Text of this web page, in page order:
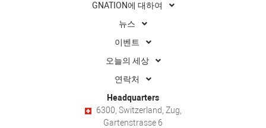
GNATION에 대하여
뉴스
이벤트
오늘의 세상
연락처
Headquarters
6300, Switzerland, Zug,
Gartenstrasse 6